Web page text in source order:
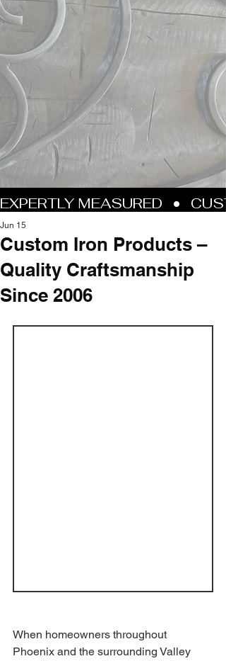
Custom Iron Products –
Quality Craftsmanship
Since 2006
Jun 15
When homeowners throughout
Phoenix and the surrounding Valley